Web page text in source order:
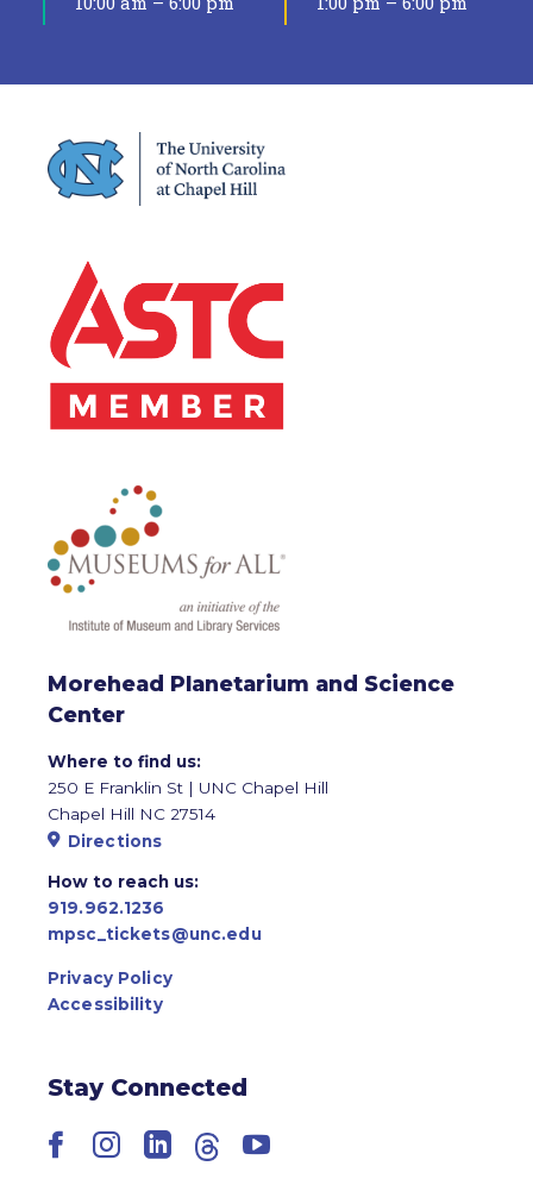
Morehead Planetarium and Science
Center
Where to find us:
250 E Franklin St | UNC Chapel Hill
Chapel Hill NC 27514
Directions
How to reach us:
919.962.1236
mpsc_tickets@unc.edu
Privacy Policy
Accessibility
Stay Connected
Facebook
Instagram
LinkedIn
ThreadsYouTube